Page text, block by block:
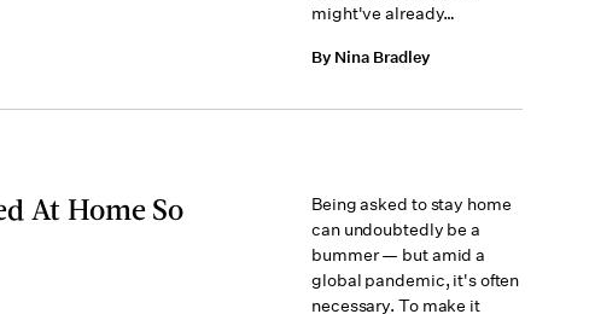
might've already…
By Nina Bradley
At Home So
Being asked to stay home
can undoubtedly be a
bummer — but amid a
global pandemic, it's often
necessary. To make it